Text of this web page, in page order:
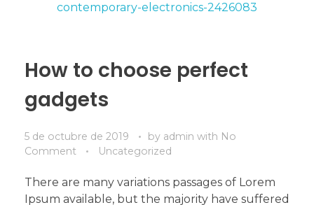
How to choose perfect
gadgets
5 de octubre de 2019 by admin with No
Comment
Uncategorized
There are many variations passages of Lorem
Ipsum available, but the majority have suffered